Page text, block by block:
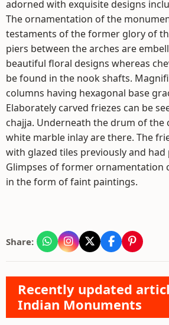
adorned with exquisite designs
The ornamentation of the
testaments of the former glory of
piers between the arches are
beautiful floral designs whereas
be found in the nook shafts.
columns having hexagonal base
Elaborately carved friezes can be
chajja. Underneath the drum of the
white marble inlay are there. The
with glazed tiles previously and
Glimpses of former ornamentation
in the form of faint paintings.
Share:
Recently updated
Indian Monuments